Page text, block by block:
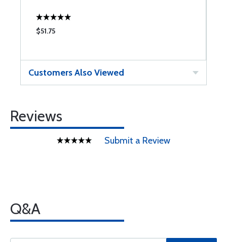
$51.75
Customers Also Viewed
Reviews
Submit a Review
Q&A